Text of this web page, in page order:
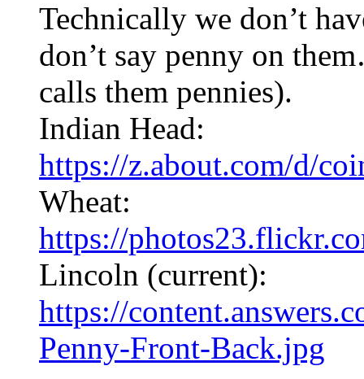
Technically we don’t
don’t say penny on
calls them pennies).
Indian Head:
https://z.about.com/d/
Wheat:
https://
Lincoln (current):
https://
Penny-Front-Back.jpg